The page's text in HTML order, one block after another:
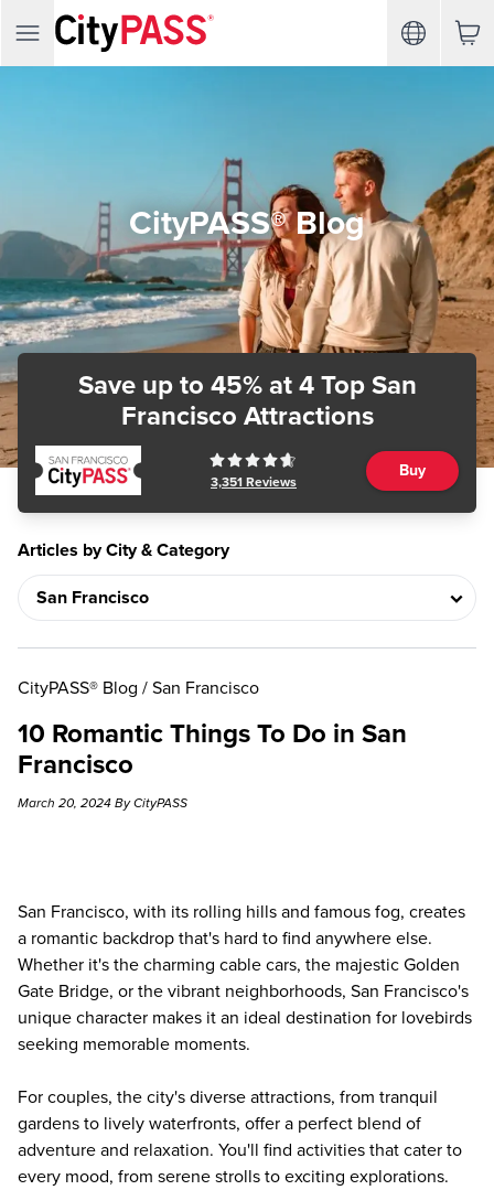
CityPASS® Blog
Save up to 45%at 4 Top San
Francisco Attractions
3,351 Reviews
Buy
Articles by City & Category
CityPASS® Blog / San Francisco
10 Romantic Things To Do in San
Francisco
March 20, 2024 By CityPASS
San Francisco, with its rolling hills and famous fog, creates
a romantic backdrop that's hard to find anywhere else.
Whether it's the charming cable cars, the majestic Golden
Gate Bridge, or the vibrant neighborhoods, San Francisco's
unique character makes it an ideal destination for lovebirds
seeking memorable moments.
For couples, the city's diverse attractions, from tranquil
gardens to lively waterfronts, offer a perfect blend of
adventure and relaxation. You'll find activities that cater to
every mood, from serene strolls to exciting explorations.